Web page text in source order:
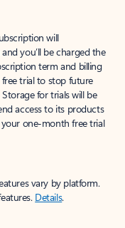
will
you’ll be charged the
term and billing
trial to stop future
for trials will be
access to its products
one-month free trial
vary by platform.
Details.